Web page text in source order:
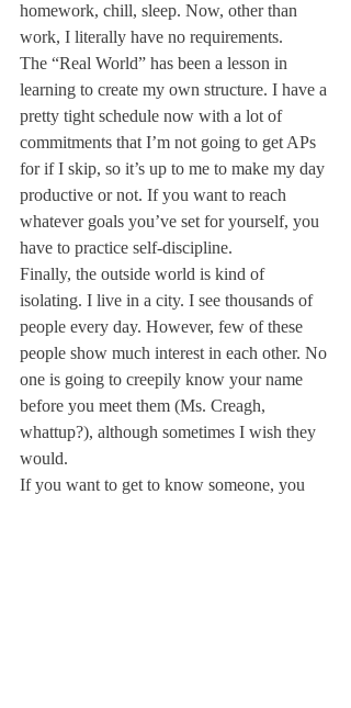
homework, chill, sleep. Now, other than
work, I literally have no requirements.
The “Real World” has been a lesson in
learning to create my own structure. I have a
pretty tight schedule now with a lot of
commitments that I’m not going to get APs
for if I skip, so it’s up to me to make my day
productive or not. If you want to reach
whatever goals you’ve set for yourself, you
have to practice self-discipline.
Finally, the outside world is kind of
isolating. I live in a city. I see thousands of
people every day. However, few of these
people show much interest in each other. No
one is going to creepily know your name
before you meet them (Ms. Creagh,
whattup?), although sometimes I wish they
would.
If you want to get to know someone, you